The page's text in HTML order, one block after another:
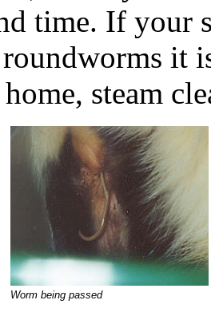
time. If your
it
steam
Worm being passed